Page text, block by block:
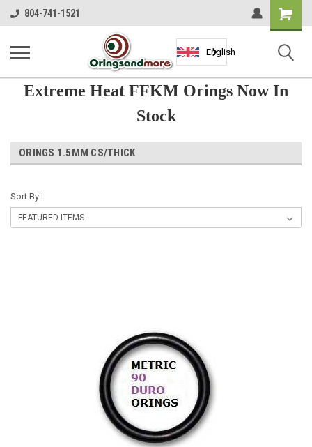
804-741-1521
Shopping
Cart
English
Extreme Heat FFKM Orings Now In
Stock
ORINGS 1.5MM CS/THICK
Sort By: